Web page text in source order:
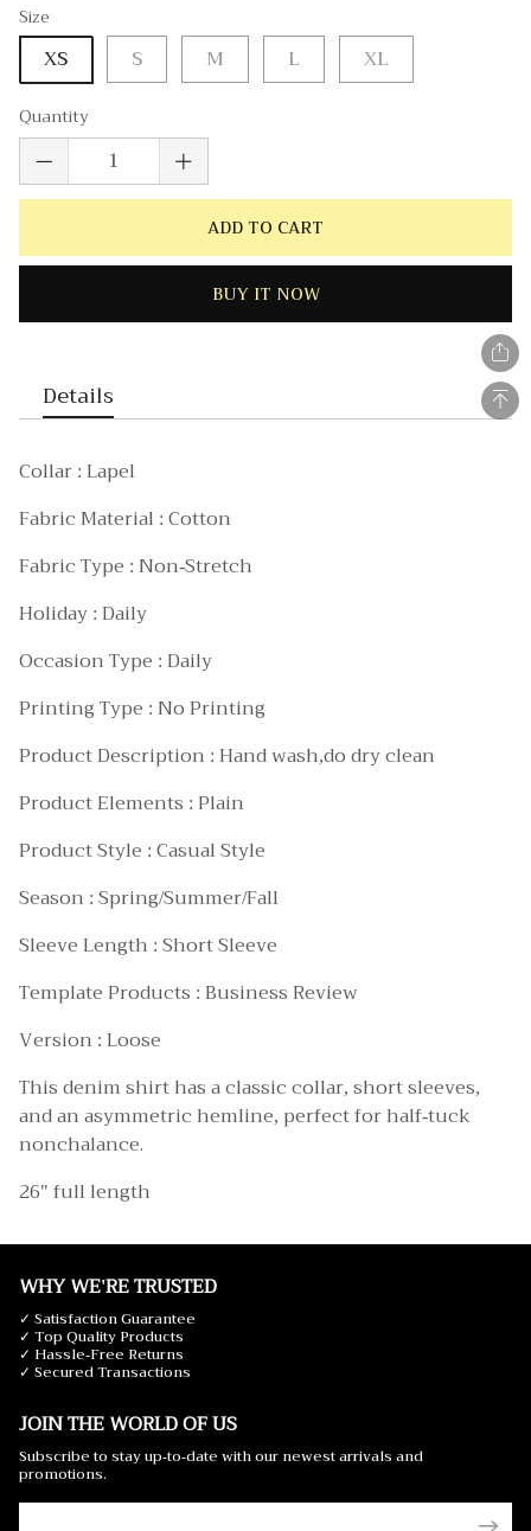
Size
XS S M L XL
Quantity
ADD TO CART
BUY IT NOW
Details
Collar : Lapel
Fabric Material : Cotton
Fabric Type : Non-Stretch
Holiday : Daily
Occasion Type : Daily
Printing Type : No Printing
Product Description : Hand wash,do dry clean
Product Elements : Plain
Product Style : Casual Style
Season : Spring/Summer/Fall
Sleeve Length : Short Sleeve
Template Products : Business Review
Version : Loose
This denim shirt has a classic collar, short sleeves,
and an asymmetric hemline, perfect for half-tuck
nonchalance.
26" full length
WHY WE'RE TRUSTED
✓ Satisfaction Guarantee
✓ Top Quality Products
✓ Hassle-Free Returns
✓ Secured Transactions
JOIN THE WORLD OF US
Subscribe to stay up-to-date with our newest arrivals and
promotions.